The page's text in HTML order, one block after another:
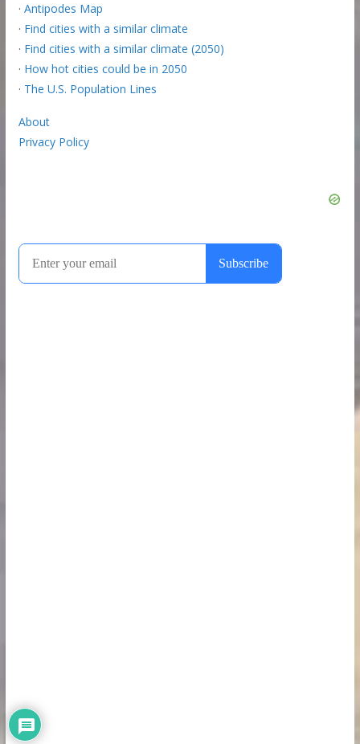
· Antipodes Map
· Find cities with a similar climate
· Find cities with a similar climate (2050)
· How hot cities could be in 2050
· The U.S. Population Lines
About
Privacy Policy